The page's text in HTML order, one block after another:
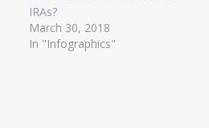
IRAs?
March 30, 2018
In "Infographics"